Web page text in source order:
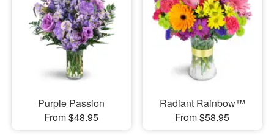
Flowers, Plants & Gifts
Purple Passion
From $48.95
Radiant Rainbow™
From $58.95